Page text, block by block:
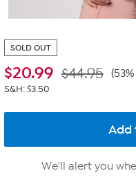
SOLD OUT
$20.99 $44.95
S&H: $3.50
We'll alert you